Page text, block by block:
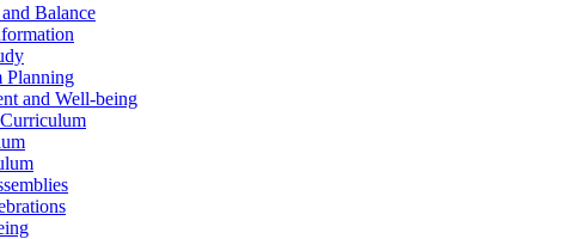
Balance
Planning
and Well-being